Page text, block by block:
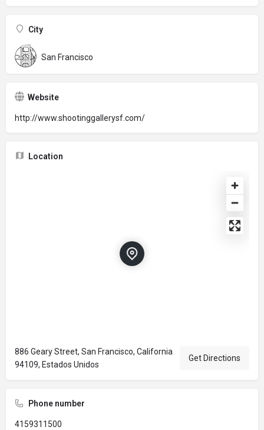
City
San Francisco
Website
http://www.shootinggallerysf.com/
Location
886 Geary Street, San Francisco, California
94109, Estados Unidos
Get Directions
Phone number
4159311500